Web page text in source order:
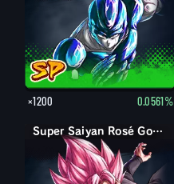
×1200 0.0561%
Goku Black Super Saiyan Rosé Goku Black